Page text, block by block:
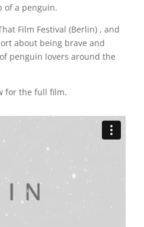
of a penguin.
Film Festival (Berlin) , and
about being brave and
penguin lovers around the
for the full film.